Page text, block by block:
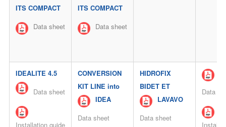
ITS COMPACT
Data sheet
ITS COMPACT
Data sheet
IDEALITE 4.5
Data sheet
Installation guide
CONVERSION
KIT LINE into
IDEA
Data sheet
HIDROFIX
BIDET ET
LAVAVO
Data sheet
Data